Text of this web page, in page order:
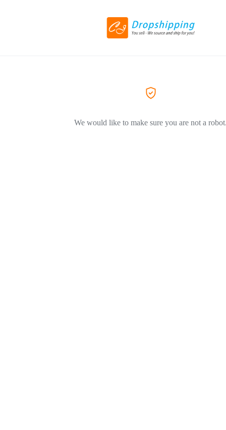
We would like to make sure you are not a